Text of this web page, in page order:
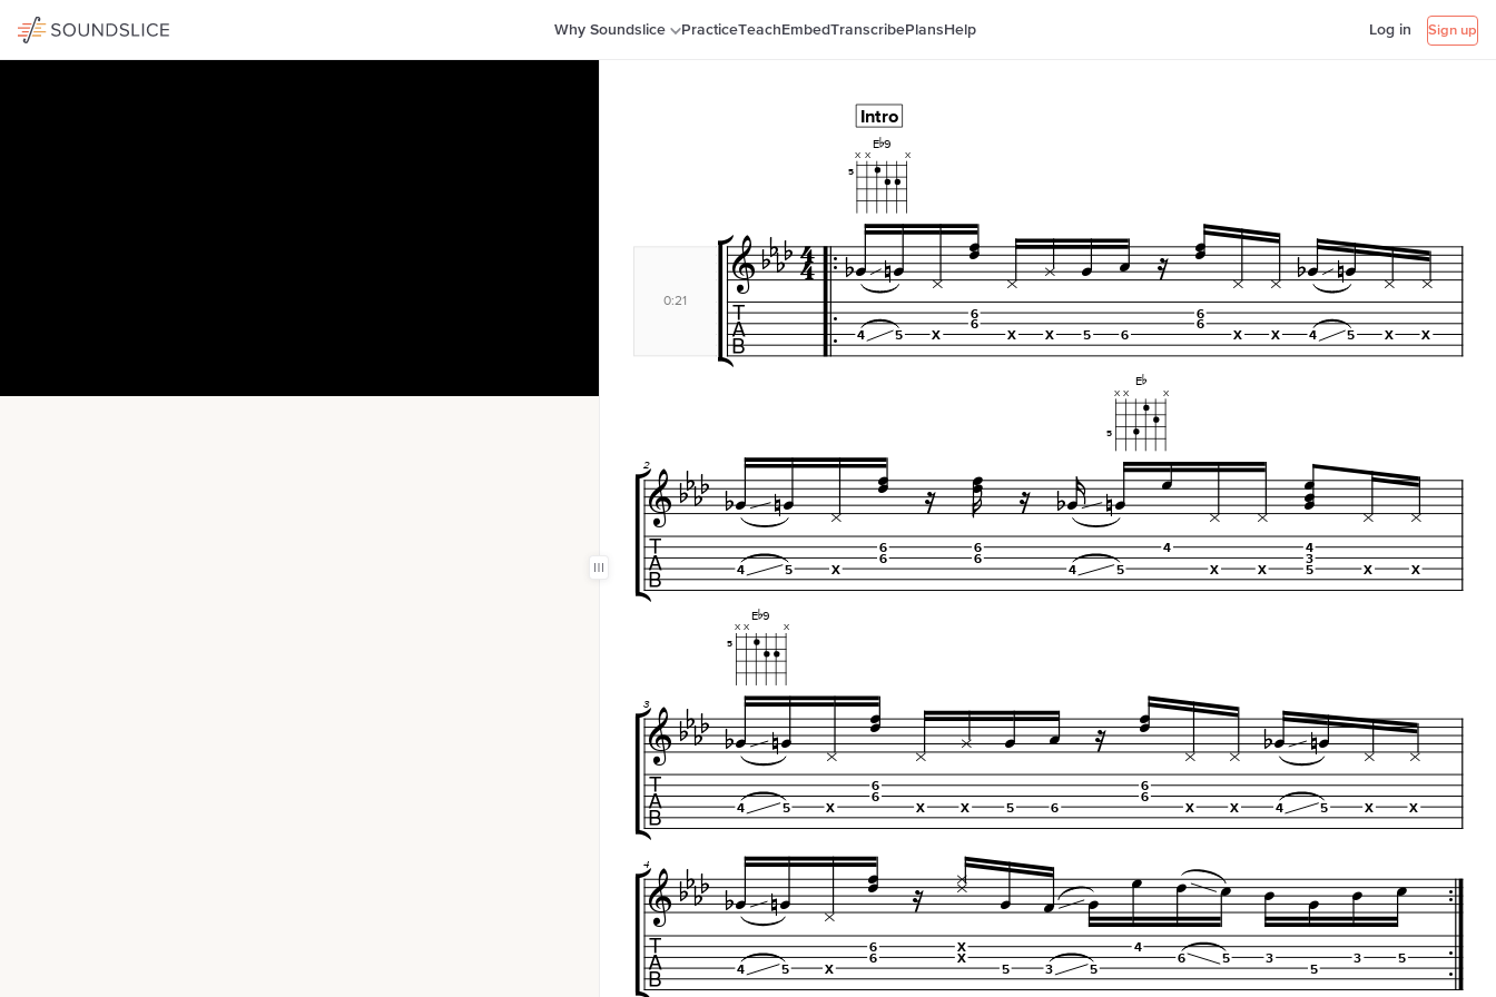
Why Soundslice PracticeTeach EmbedTranscribePlans Help Log in Sign up